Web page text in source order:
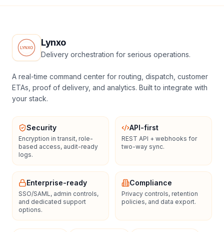
Lynxo
Delivery orchestration for serious operations.
A real-time command center for routing, dispatch, customer
ETAs, proof of delivery, and analytics. Built to integrate with
your stack.
Security
Encryption in transit, role-
based access, audit-ready
logs.
API-first
REST API + webhooks for
two-way sync.
Enterprise-ready
SSO/SAML, admin controls,
and dedicated support
options.
Compliance
Privacy controls, retention
policies, and data export.